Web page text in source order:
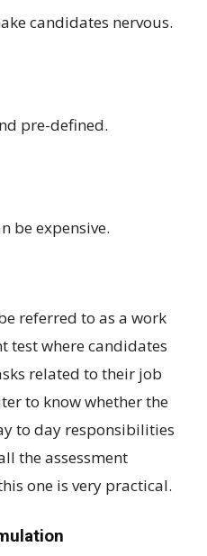
candidates nervous.
pre-defined.
be expensive.
referred to as a work
test where candidates
related to their job
to know whether the
to day responsibilities
the assessment
one is very practical.